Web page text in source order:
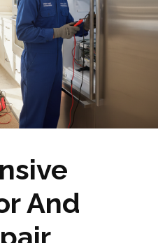
And